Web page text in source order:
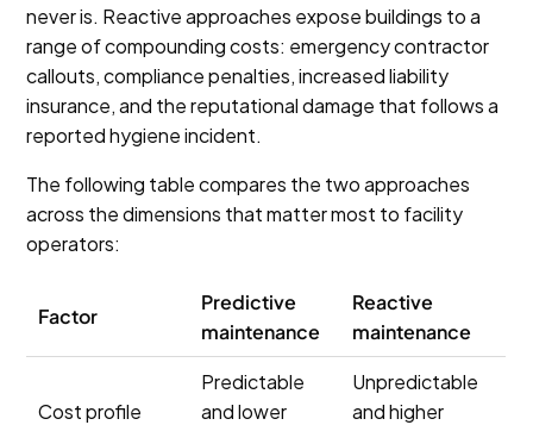
never is. Reactive approaches expose buildings to a
range of compounding costs: emergency contractor
callouts, compliance penalties, increased liability
insurance, and the reputational damage that follows a
reported hygiene incident.
The following table compares the two approaches
across the dimensions that matter most to facility
operators:
Factor
Predictive
maintenance
Reactive
maintenance
Cost profile
Predictable
and lower
Unpredictable
and higher